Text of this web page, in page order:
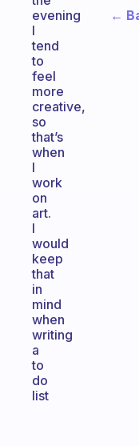
evening
I
tend
to
feel
more
creative,
so
that’s
when
I
work
on
art.
I
would
keep
that
in
mind
when
writing
a
to
do
list
←